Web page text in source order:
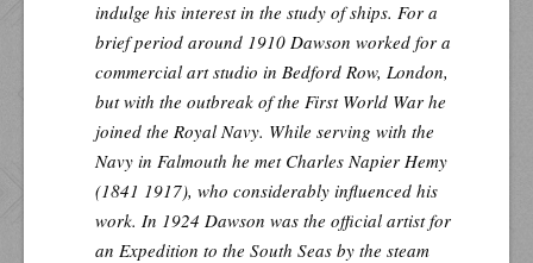
indulge his interest in the study of ships. For a
brief period around 1910 Dawson worked for a
commercial art studio in Bedford Row, London,
but with the outbreak of the First World War he
joined the Royal Navy. While serving with the
Navy in Falmouth he met Charles Napier Hemy
(1841 1917), who considerably influenced his
work. In 1924 Dawson was the official artist for
an Expedition to the South Seas by the steam